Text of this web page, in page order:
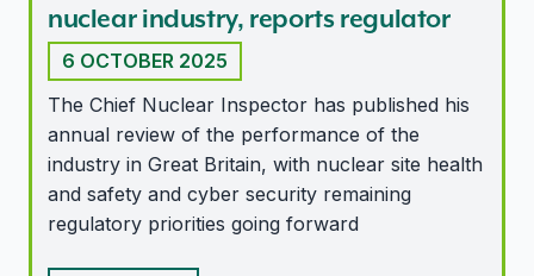
nuclear industry, reports regulator
6 OCTOBER 2025
The Chief Nuclear Inspector has published his
annual review of the performance of the
industry in Great Britain, with nuclear site health
and safety and cyber security remaining
regulatory priorities going forward